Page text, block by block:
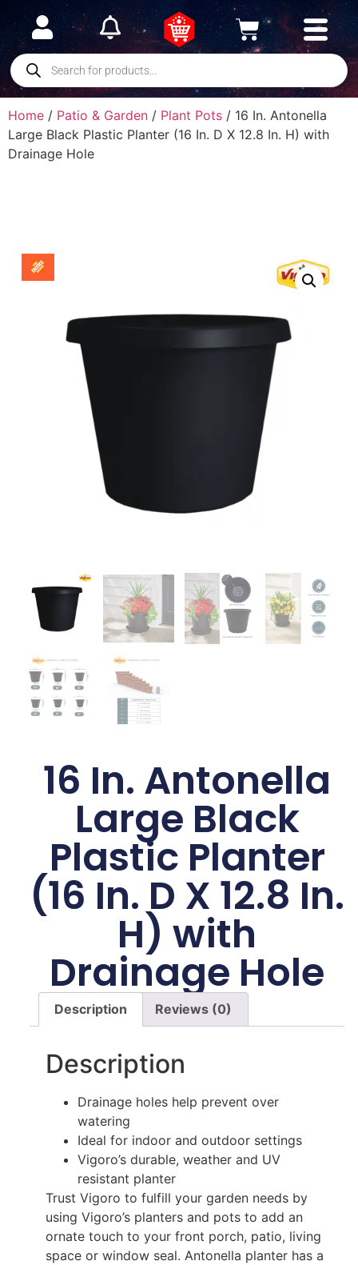
Home / Patio & Garden / Plant Pots / 16 In. Antonella
Large Black Plastic Planter (16 In. D X 12.8 In. H) with
Drainage Hole
16 In. Antonella
Large Black
Plastic Planter
(16 In. D X 12.8 In.
H) with
Drainage Hole
Description Reviews (0)
Description
Drainage holes help prevent over
watering
Ideal for indoor and outdoor settings
Vigoro’s durable, weather and UV
resistant planter
Trust Vigoro to fulfill your garden needs by
using Vigoro’s planters and pots to add an
ornate touch to your front porch, patio, living
space or window seal. Antonella planter has a